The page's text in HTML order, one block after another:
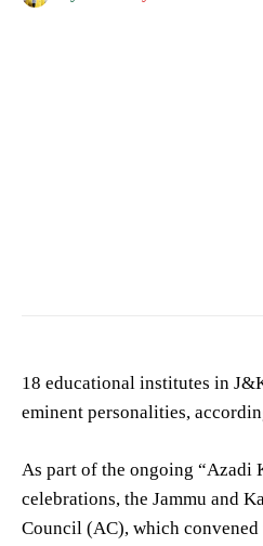
18 educational institutes in
eminent personalities,
As part of the ongoing “Azadi
celebrations, the Jammu and
Council (AC), which